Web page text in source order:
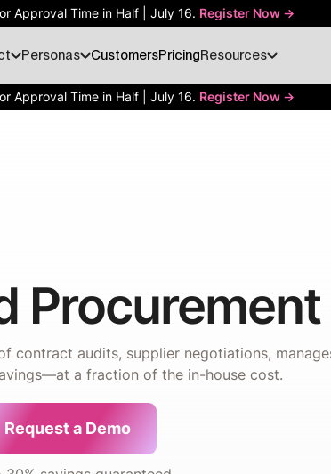
Approval Time in Half | July 16. Register Now ->
Personas CustomersPricingResources
Approval Time in Half | July 16. Register Now ->
Procurement
contract audits, supplier negotiations,
a fraction of the in-house cost.
Request a Demo